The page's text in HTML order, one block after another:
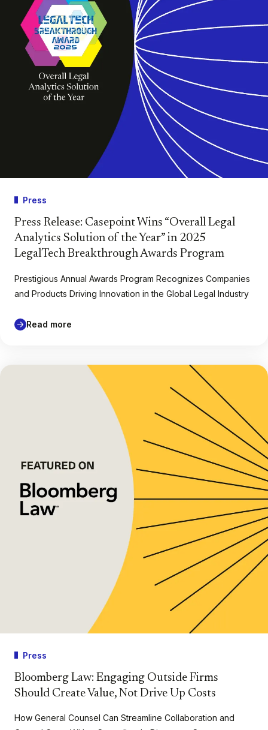
Press
Press Release: Casepoint Wins “Overall Legal
Analytics Solution of the Year” in 2025
LegalTech Breakthrough Awards Program
Prestigious Annual Awards Program Recognizes Companies
and Products Driving Innovation in the Global Legal Industry
Read more
Press
Bloomberg Law: Engaging Outside Firms
Should Create Value, Not Drive Up Costs
How General Counsel Can Streamline Collaboration and